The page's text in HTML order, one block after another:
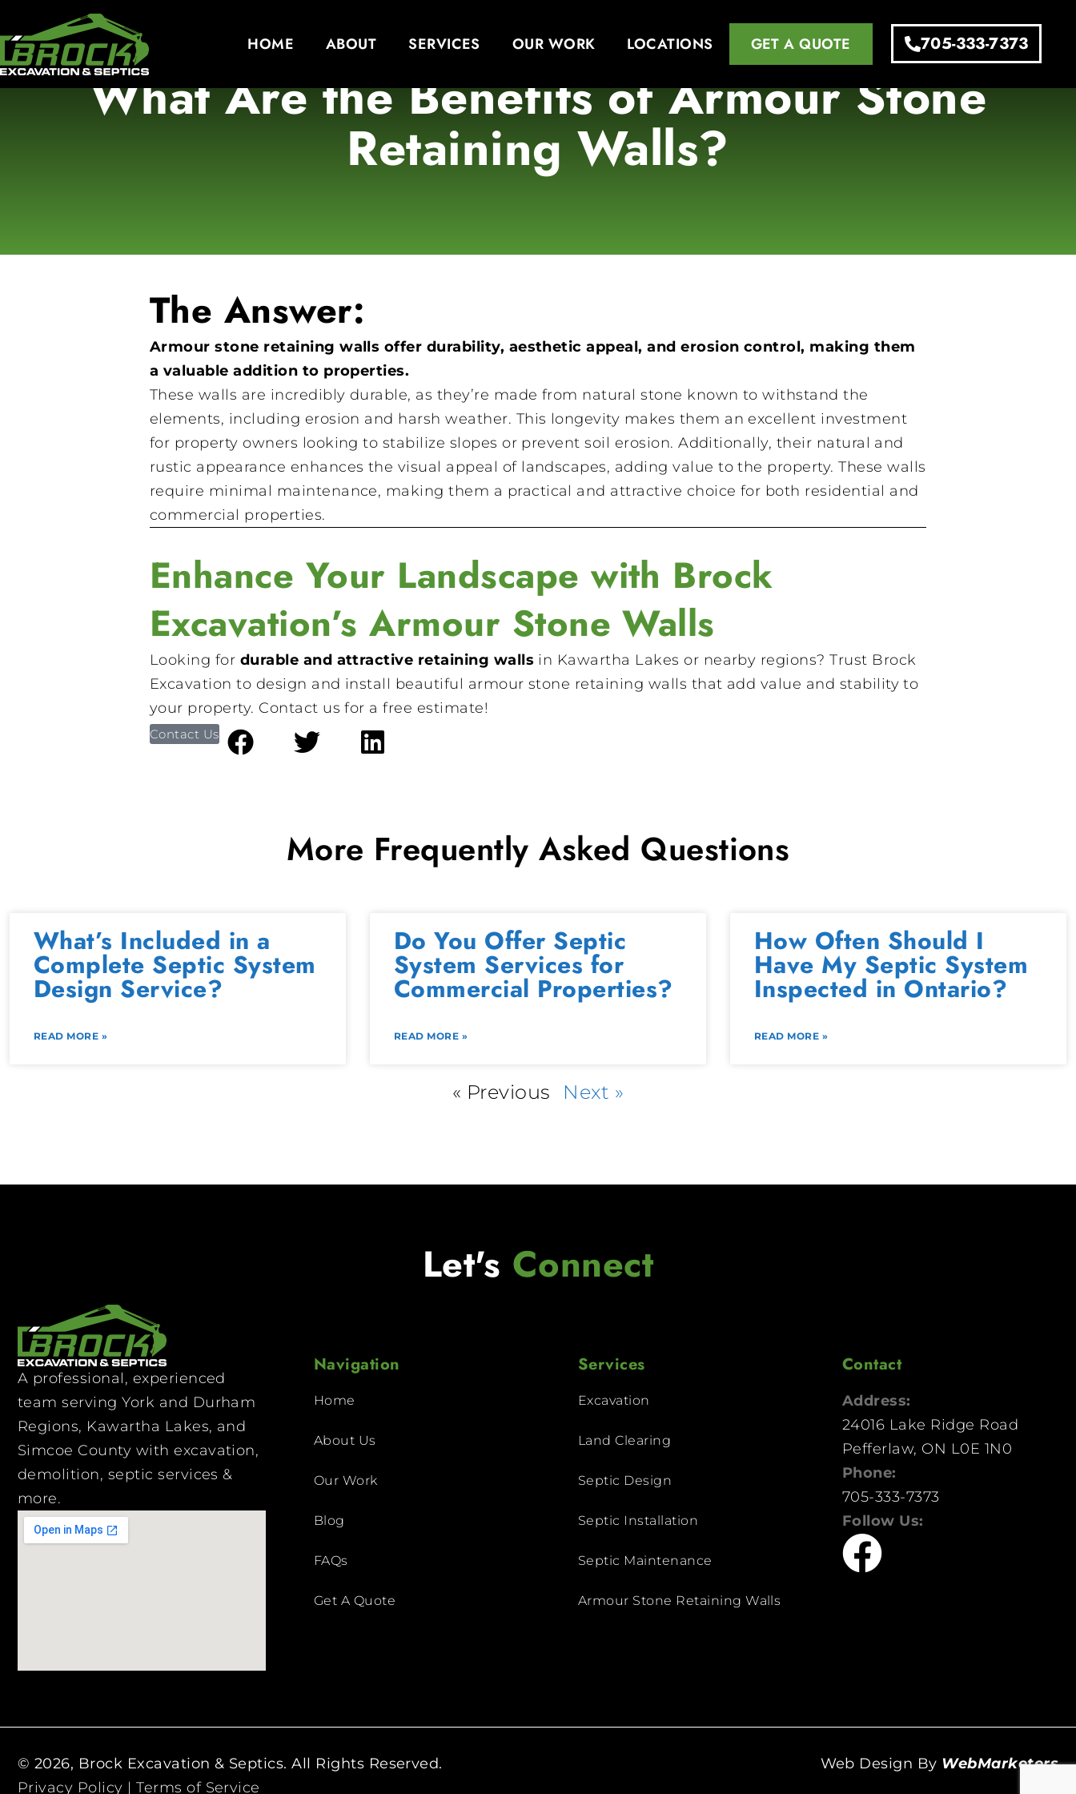
HOME ABOUT SERVICES OUR WORK LOCATIONS GET A QUOTE 705-333-7373
What Are the Benefits of Armour Stone
Retaining Walls?
The Answer:
Armour stone retaining walls offer durability, aesthetic appeal, and erosion control, making them
a valuable addition to properties.
These walls are incredibly durable, as they’re made from natural stone known to withstand the
elements, including erosion and harsh weather. This longevity makes them an excellent investment
for property owners looking to stabilize slopes or prevent soil erosion. Additionally, their natural and
rustic appearance enhances the visual appeal of landscapes, adding value to the property. These walls
require minimal maintenance, making them a practical and attractive choice for both residential and
commercial properties.
Enhance Your Landscape with Brock
Excavation’s Armour Stone Walls
Looking for durable and attractive retaining walls in Kawartha Lakes or nearby regions? Trust Brock
Excavation to design and install beautiful armour stone retaining walls that add value and stability to
your property. Contact us for a free estimate!
Contact Us
More Frequently Asked Questions
What’s Included in a
Complete Septic System
Design Service?
READ MORE »
Do You Offer Septic
System Services for
Commercial Properties?
READ MORE »
How Often Should I
Have My Septic System
Inspected in Ontario?
READ MORE »
« Previous Next »
Let's Connect
A professional, experienced
team serving York and Durham
Regions, Kawartha Lakes, and
Simcoe County with excavation,
demolition, septic services &
more.
Navigation
Home
About Us
Our Work
Blog
FAQs
Get A Quote
Services
Excavation
Land Clearing
Septic Design
Septic Installation
Septic Maintenance
Armour Stone Retaining Walls
Contact
Address:
24016 Lake Ridge Road
Pefferlaw, ON L0E 1N0
Phone:
705-333-7373
Follow Us:
© 2026, Brock Excavation & Septics. All Rights Reserved.
Privacy Policy |Terms of Service
Web Design By WebMarketers